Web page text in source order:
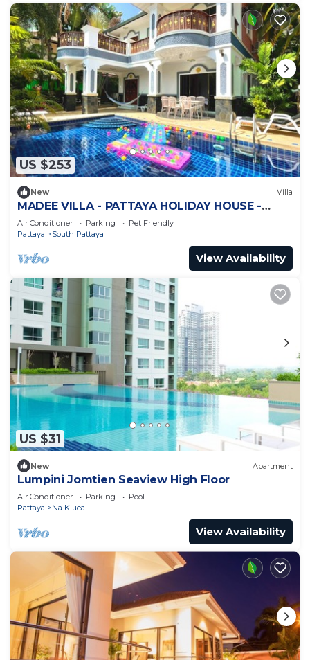
US $253
New Villa
MADEE VILLA - PATTAYA HOLIDAY HOUSE -
WALKING STREET
Air Conditioner Parking
Pet Friendly
Pattaya
South Pattaya
View Availability
US $31
New Apartment
Lumpini Jomtien Seaview High Floor
Air Conditioner Parking
Pool
Pattaya
Na Kluea
View Availability